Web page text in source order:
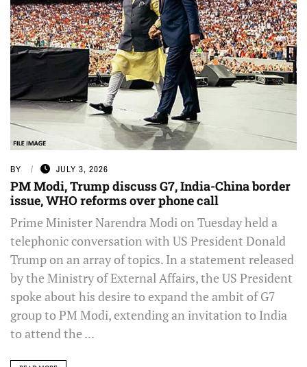
BY JULY 3, 2026
PM Modi, Trump discuss G7, India-China border
issue, WHO reforms over phone call
Prime Minister Narendra Modi on Tuesday held a
telephonic conversation with US President Donald
Trump on an array of topics. In a statement released
by the Ministry of External Affairs, the US President
spoke about his desire to expand the ambit of G7
group to PM Modi, extending an invitation to India
to attend the ...